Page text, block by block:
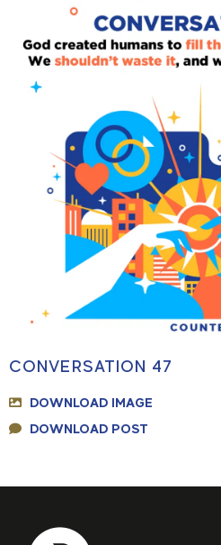
CONVERSATION 47
DOWNLOAD IMAGE
DOWNLOAD POST